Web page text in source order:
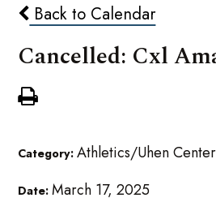
Back to Calendar
Cancelled: Cxl
Category:Athletics/Uhen Center
Date:March 17, 2025